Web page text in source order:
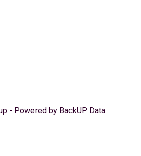
- Powered by BackUP Data